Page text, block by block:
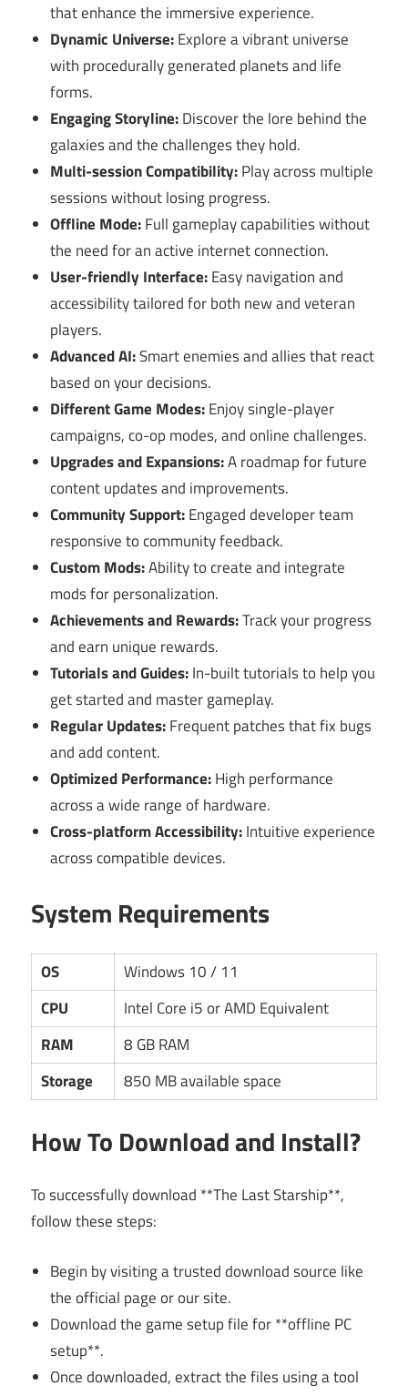
that enhance the immersive experience.
Dynamic Universe:Explore a vibrant universe
with procedurally generated planets and life
forms.
Engaging Storyline:Discover the lore behind the
galaxies and the challenges they hold.
Multi-session Compatibility:Play across multiple
sessions without losing progress.
Offline Mode:Full gameplay capabilities without
the need for an active internet connection.
User-friendly Interface:Easy navigation and
accessibility tailored for both new and veteran
players.
Advanced AI:Smart enemies and allies that react
based on your decisions.
Different Game Modes:Enjoy single-player
campaigns, co-op modes, and online challenges.
Upgrades and Expansions:A roadmap for future
content updates and improvements.
Community Support:Engaged developer team
responsive to community feedback.
Custom Mods:Ability to create and integrate
mods for personalization.
Achievements and Rewards:Track your progress
and earn unique rewards.
Tutorials and Guides:In-built tutorials to help you
get started and master gameplay.
Regular Updates:Frequent patches that fix bugs
and add content.
Optimized Performance:High performance
across a wide range of hardware.
Cross-platform Accessibility:Intuitive experience
across compatible devices.
System Requirements
OS
Windows 10 / 11
CPU
Intel Core i5 or AMD Equivalent
RAM
8 GB RAM
Storage
850 MB available space
How To Download and Install?
To successfully download **The Last Starship**,
follow these steps:
Begin by visiting a trusted download source like
the official page or our site.
Download the game setup file for **offline PC
setup**.
Once downloaded, extract the files using a tool